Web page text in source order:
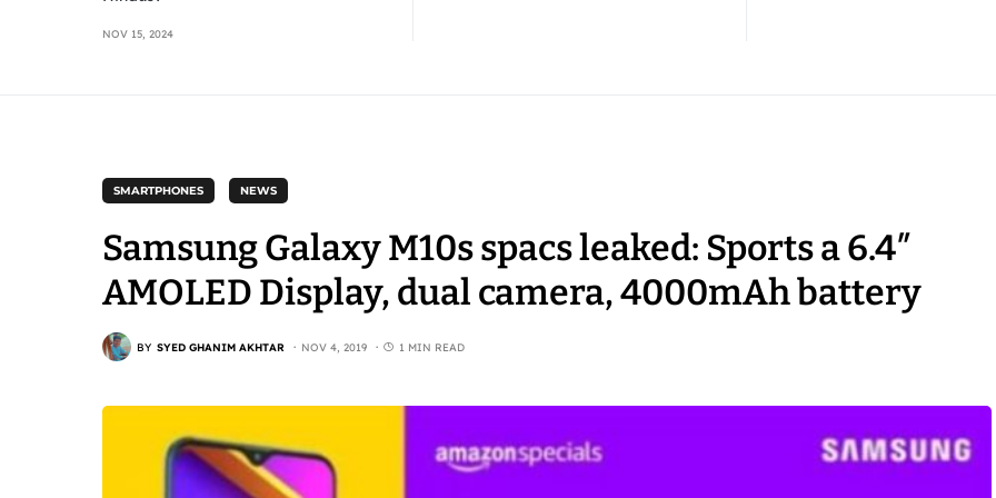
NOV 15, 2024
SMARTPHONES NEWS
Samsung Galaxy M10s spacs leaked: Sports a 6.4″
AMOLED Display, dual camera, 4000mAh battery
BY SYED GHANIM AKHTAR NOV 4, 2019 1 MIN READ